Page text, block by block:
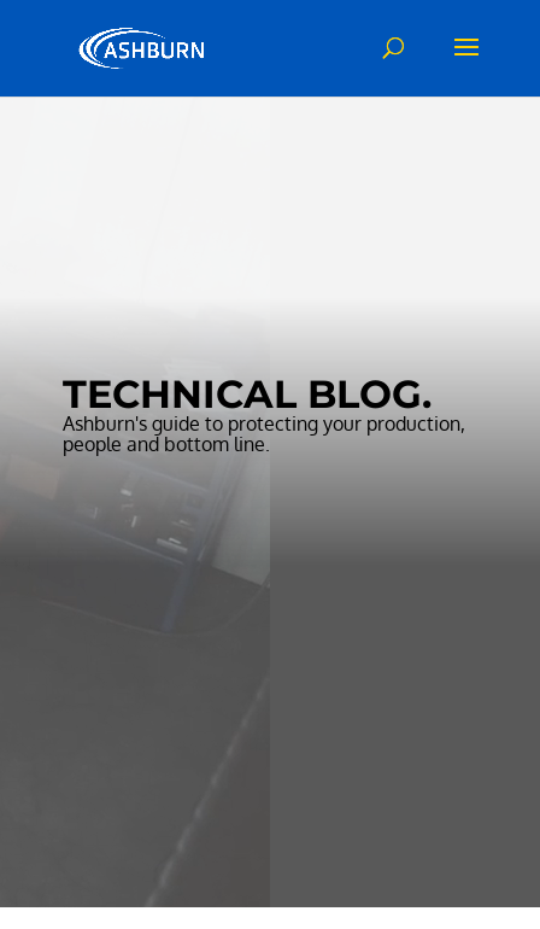
TECHNICAL BLOG.
Ashburn's guide to protecting your production,
people and bottom line.